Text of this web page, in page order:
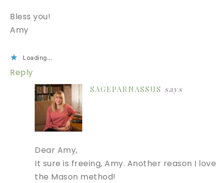
Bless you!
Amy
Loading...
Reply
SAGEPARNASSUS says
Dear Amy,
It sure is freeing, Amy. Another reason I love
the Mason method!